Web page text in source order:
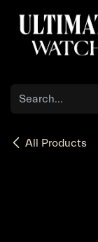
All Products